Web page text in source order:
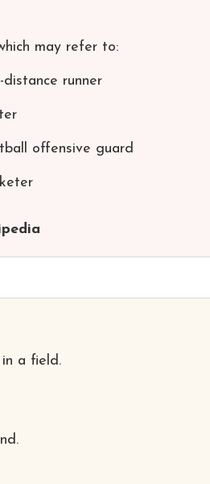
may refer to:
runner
offensive guard
a field.